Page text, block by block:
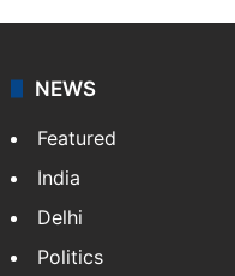
NEWS
Featured
India
Delhi
Politics